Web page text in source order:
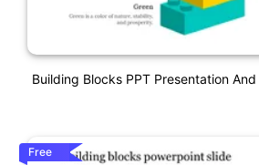
Building Blocks PPT Presentation
Free